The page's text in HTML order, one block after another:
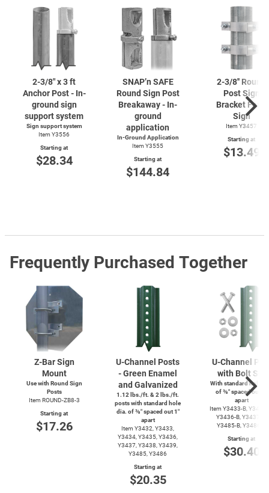
2-3/8"x 3 ft
Anchor Post - In-
ground sign
support system
Sign support system
Item Y3556
Starting at
$28.34
SNAP’n SAFE
Round Sign Post
Breakaway - In-
ground
application
In-Ground Application
Item Y3555
Starting at
$144.84
2-3/8'' Round
Post Sign
Bracket For 1
Sign
Item Y3457
Starting at
$13.49
Frequently Purchased Together
Z-BarSign
Mount
Use with Round Sign
Posts
Item ROUND-ZB8-3
Starting at
$17.26
U-Channel Posts
- Green Enamel
and Galvanized
1.12 lbs./ft. & 2 lbs./ft.
posts with standard hole
dia. of ⅜″ spaced out 1″
apart
Item Y3432, Y3433,
Y3434, Y3435, Y3436,
Y3437, Y3438, Y3439,
Y3485, Y3486
Starting at
$20.35
U-Channel
with Bolt Set
With standard hole
of ⅜″ spaced out 1″
apart
Item Y3433-B,Y3434-
Y3436-B,Y3437-B,
Y3485-B,Y3486-B
Starting at
$30.40